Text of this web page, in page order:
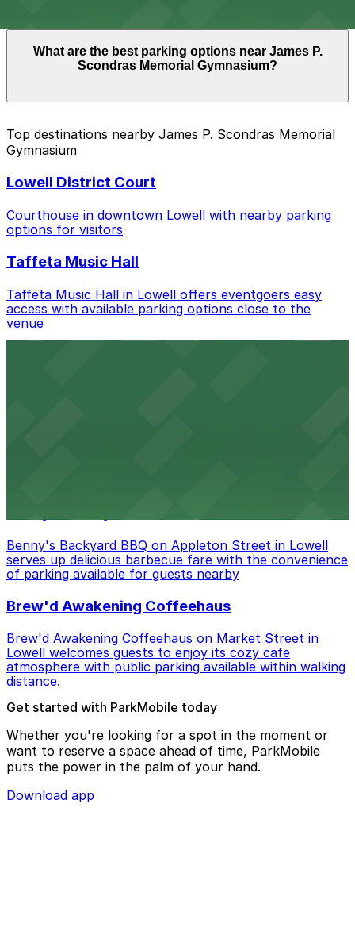
James P. Scondras Memorial Gymnasium. Operating
hours vary by lot, so check the parking location pages
What are the best parking options near James P.
Scondras Memorial Gymnasium?
Closest to James P. Scondras Memorial
minute walk away.
Check the parking location pages above to compare
nearby options and find the one that suits your plans
Top destinations nearby James P. Scondras Memorial
Gymnasium
Lowell District Court
Courthouse in downtown Lowell with nearby parking
options for visitors
Taffeta Music Hall
Taffeta Music Hall in Lowell offers eventgoers easy
access with available parking options close to the
venue
Benny's Backyard BBQ on Appleton Street in Lowell
serves up delicious barbecue fare with the convenience
of parking available for guests nearby
Brew'd Awakening Coffeehaus
Brew'd Awakening Coffeehaus on Market Street in
Lowell welcomes guests to enjoy its cozy cafe
atmosphere with public parking available within walking
distance.
Get started with ParkMobile today
Whether you're looking for a spot in the moment or
want to reserve a space ahead of time, ParkMobile
puts the power in the palm of your hand.
Download app